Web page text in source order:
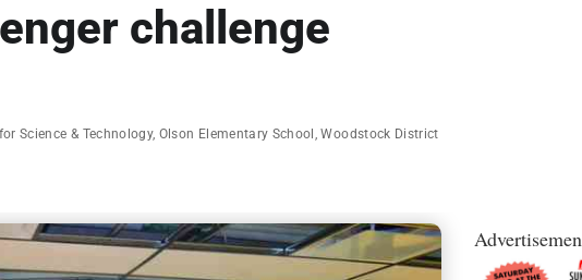
challenge
Science & Technology, Olson Elementary School ,Woodstock District